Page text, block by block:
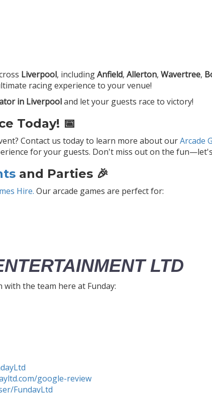
Liverpool, includingAnfield, Allerton, Wavertree,
racing experience to your venue!
in Liverpooland let your guests race to victory!
Today! 📅
Contact us today to learn more about ourArcade
for your guests. Don't miss out on the
and Parties 🎉
Hire. Our arcade games are perfect for:
LTD
the team here at Funday:
google-review
FundayLtd